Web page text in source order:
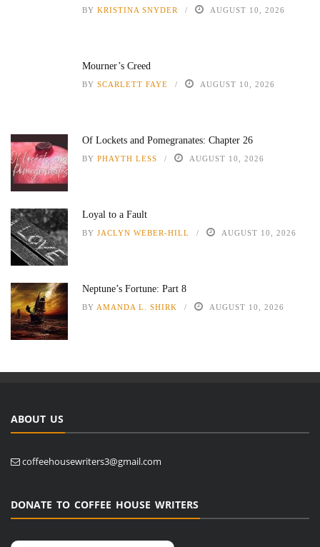
BY KRISTINA SNYDER AUGUST 10, 2026
Mourner’s Creed
BY SCARLETT FAYE AUGUST 10, 2026
Of Lockets and Pomegranates: Chapter 26
BY PHAYTH LESS AUGUST 10, 2026
Loyal to a Fault
BY JACLYN WEBER-HILL AUGUST 10, 2026
Neptune’s Fortune: Part 8
BY AMANDA L. SHIRK AUGUST 10, 2026
ABOUT US
coffeehousewriters3@gmail.com
DONATE TO COFFEE HOUSE WRITERS